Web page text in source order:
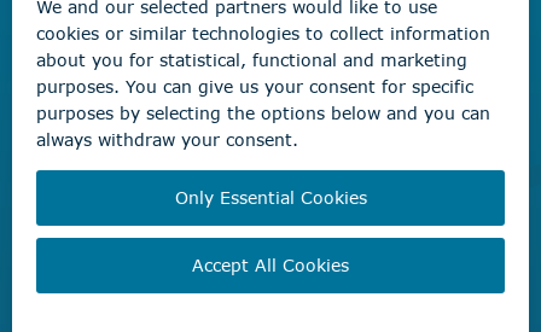
Virtual CityHall
Non-emergency concerns
Find the right contact for your question
Beaumont Administration Office
Beaumont, AB T4X 1A1